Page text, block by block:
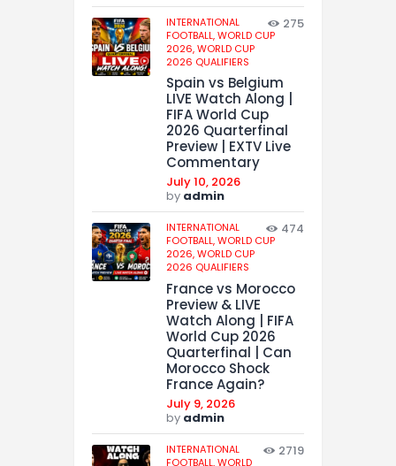
INTERNATIONAL
FOOTBALL,WORLD CUP
2026,WORLD CUP
2026 QUALIFIERS
275
Spain vs Belgium
LIVE Watch Along |
FIFA World Cup
2026 Quarterfinal
Preview | EXTV Live
Commentary
July 10, 2026
by admin
INTERNATIONAL
FOOTBALL,WORLD CUP
2026,WORLD CUP
2026 QUALIFIERS
474
France vs Morocco
Preview & LIVE
Watch Along | FIFA
World Cup 2026
Quarterfinal | Can
Morocco Shock
France Again?
July 9, 2026
by admin
INTERNATIONAL
FOOTBALL,WORLD
2719